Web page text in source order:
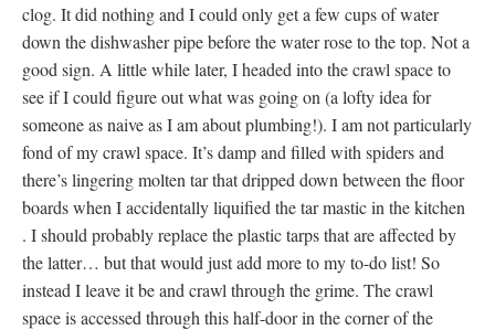
clog. It did nothing and I could only get a few cups of water
down the dishwasher pipe before the water rose to the top. Not a
good sign. A little while later, I headed into the crawl space to
see if I could figure out what was going on (a lofty idea for
someone as naive as I am about plumbing!). I am not particularly
fond of my crawl space. It’s damp and filled with spiders and
there’s lingering molten tar that dripped down between the floor
boards when I accidentally liquified the tar mastic in the kitchen
. I should probably replace the plastic tarps that are affected by
the latter… but that would just add more to my to-do list! So
instead I leave it be and crawl through the grime. The crawl
space is accessed through this half-door in the corner of the